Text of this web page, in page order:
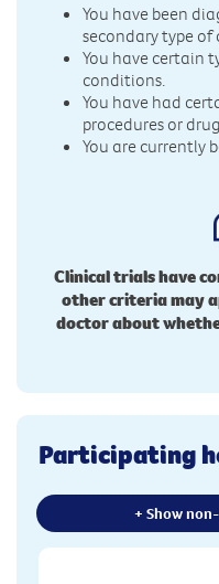
You have been
secondary type of
You have certain
conditions.
You have had
procedures or
You are currently
Clinical trials have
other criteria may
doctor about
Participating
+ Show